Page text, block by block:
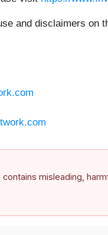
and disclaimers on
misleading,